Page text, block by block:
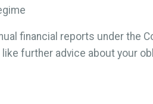
financial reports under the
like further advice about your